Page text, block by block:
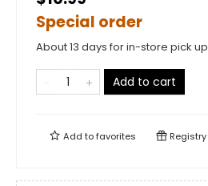
Special order
About 13 days for in-store pick up
Add to cart
Add tofavorites Registry